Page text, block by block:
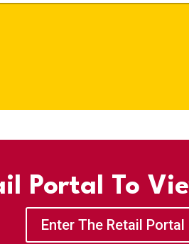
Portal To
Enter The Retail Portal